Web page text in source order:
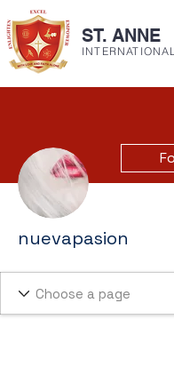
ST. ANNE
nuevapasion